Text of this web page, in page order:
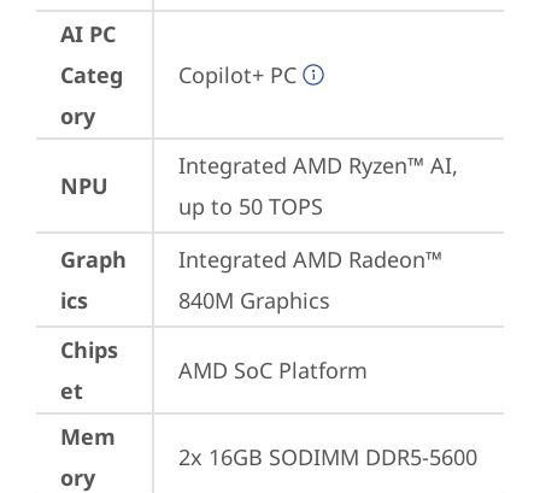
AI PC
Categ
ory
Copilot+ PC
NPU
Integrated AMD Ryzen™ AI,
up to 50 TOPS
Graph
ics
Integrated AMD Radeon™
840M Graphics
Chips
et
AMD SoC Platform
Mem
ory
2x 16GB SODIMM DDR5-5600